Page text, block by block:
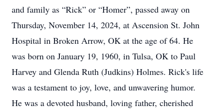
and family as “Rick” or “Homer”, passed away on
Thursday, November 14, 2024, at Ascension St. John
Hospital in Broken Arrow, OK at the age of 64. He
was born on January 19, 1960, in Tulsa, OK to Paul
Harvey and Glenda Ruth (Judkins) Holmes. Rick's life
was a testament to joy, love, and unwavering humor.
He was a devoted husband, loving father, cherished